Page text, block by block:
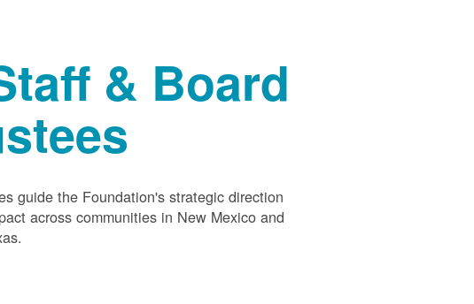
& Board
guide the Foundation's strategic direction
across communities in New Mexico and